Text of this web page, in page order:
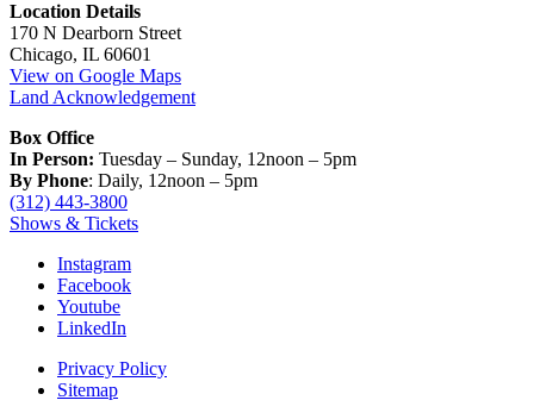
Location Details
170 N Dearborn Street
Chicago, IL 60601
View on Google Maps
Land Acknowledgement
Box Office
In Person: Tuesday – Sunday, 12noon – 5pm
By Phone: Daily, 12noon – 5pm
(312) 443-3800
Shows & Tickets
Instagram
Facebook
Youtube
LinkedIn
Privacy Policy
Sitemap